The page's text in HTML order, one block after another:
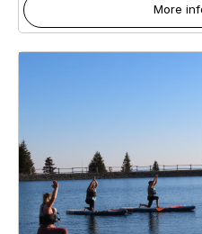
More